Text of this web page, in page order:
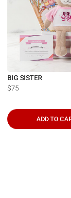
BIG SISTER
$75
ADD TO